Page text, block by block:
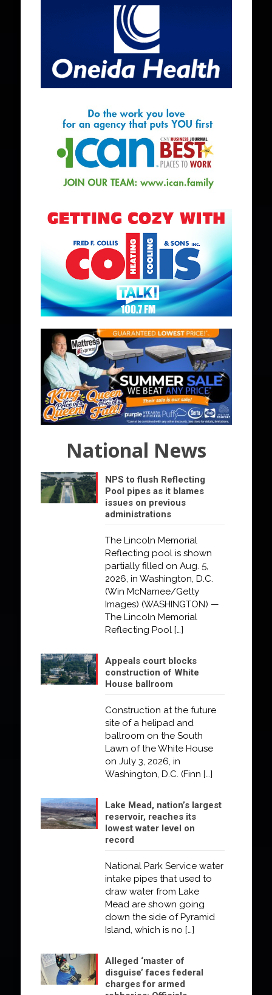
National News
NPS to flush Reflecting
Pool pipes as it blames
issues on previous
administrations
The Lincoln Memorial
Reflecting pool is shown
partially filled on Aug. 5,
2026, in Washington, D.C.
(Win McNamee/Getty
Images) (WASHINGTON) —
The Lincoln Memorial
Reflecting Pool […]
Appeals court blocks
construction of White
House ballroom
Construction at the future
site of a helipad and
ballroom on the South
Lawn of the White House
on July 3, 2026, in
Washington, D.C. (Finn […]
Lake Mead, nation’s largest
reservoir, reaches its
lowest water level on
record
National Park Service water
intake pipes that used to
draw water from Lake
Mead are shown going
down the side of Pyramid
Island, which is no […]
Alleged ‘master of
disguise’ faces federal
charges for armed